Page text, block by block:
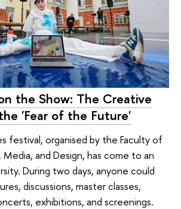
the Show: The Creative
'Fear of the Future'
festival, organised by the Faculty of
and Design, has come to an
During two days, anyone could
discussions, master classes,
exhibitions, and screenings.